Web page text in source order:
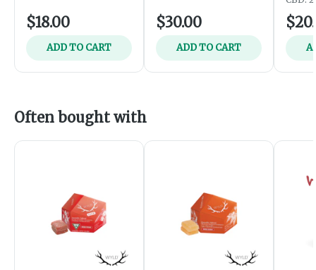
$18.00
ADD TO CART
$30.00
ADD TO CART
Often bought with